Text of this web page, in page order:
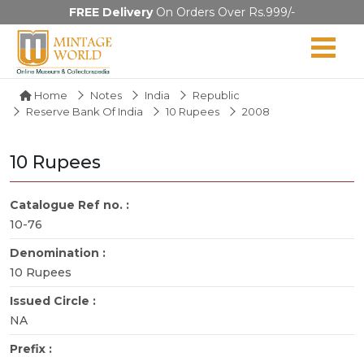
FREE DeliveryOn Orders Over Rs.999/-
Home Notes India
Republic
Reserve Bank Of India
10 Rupees 2008
10 Rupees
Catalogue Ref no. :
10-76
Denomination :
10 Rupees
Issued Circle :
NA
Prefix :